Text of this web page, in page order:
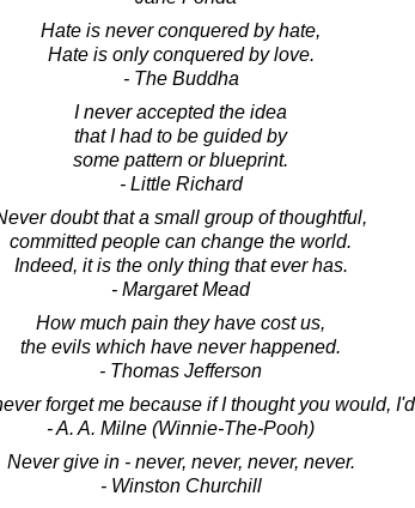
Hate is never conquered by hate,
Hate is only conquered by love.
- The Buddha
I never accepted the idea
that I had to be guided by
some pattern or blueprint.
- Little Richard
doubt that a small group of thoughtful,
committed people can change the world.
Indeed, it is the only thing that ever has.
- Margaret Mead
How much pain they have cost us,
the evils which have never happened.
- Thomas Jefferson
forget me because if I thought you would,
- A. A. Milne (Winnie-The-Pooh)
Never give in - never, never, never, never.
- Winston Churchill